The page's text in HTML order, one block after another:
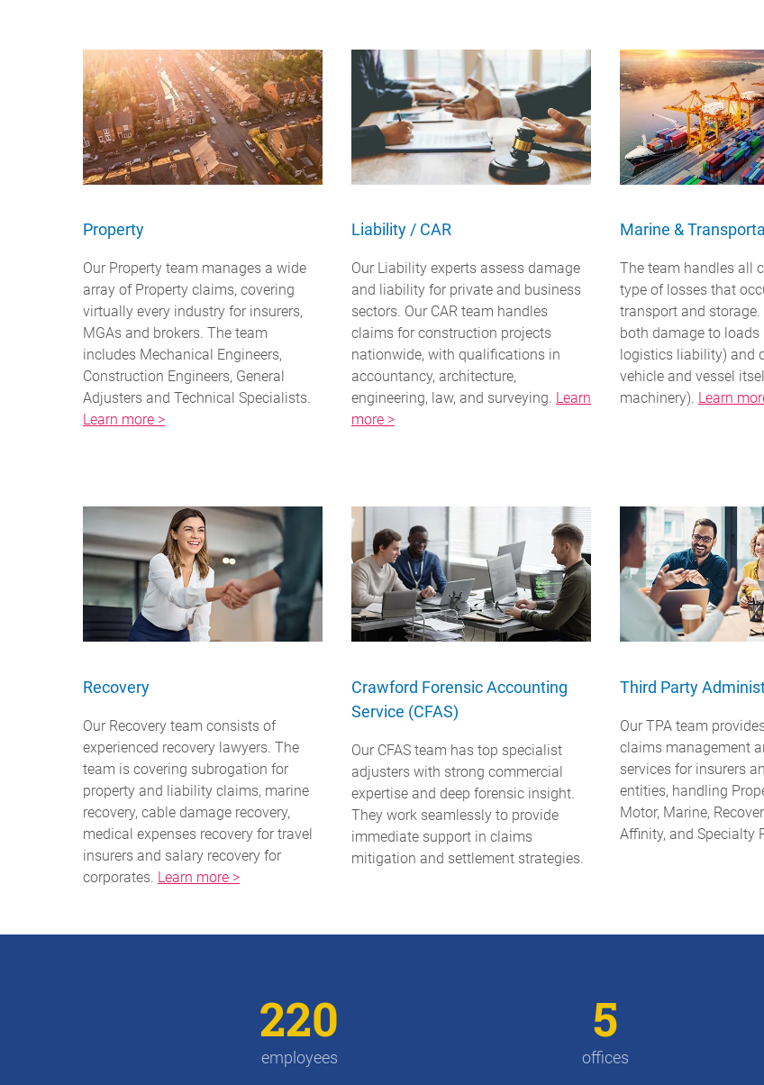
Property
Our Property team manages a wide
array of Property claims, covering
virtually every industry for insurers,
MGAs and brokers. The team
includes Mechanical Engineers,
Construction Engineers, General
Adjusters and Technical Specialists.
Learn more >
Liability / CAR
Our Liability experts assess damage
and liability for private and business
sectors. Our CAR team handles
claims for construction projects
nationwide, with qualifications in
accountancy, architecture,
engineering, law, and surveying. Learn
more >
Marine &
The team handles all
type of losses that
transport and
both damage to loads
logistics liability) and
vehicle and vessel
machinery). Learn
Recovery
Our Recovery team consists of
experienced recovery lawyers. The
team is covering subrogation for
property and liability claims, marine
recovery, cable damage recovery,
medical expenses recovery for travel
insurers and salary recovery for
corporates. Learn more >
Crawford Forensic Accounting
Service (CFAS)
Our CFAS team has top specialist
adjusters with strong commercial
expertise and deep forensic insight.
They work seamlessly to provide
immediate support in claims
mitigation and settlement strategies.
Third Party
Our TPA team
claims management
services for insurers
entities, handling
Motor, Marine,
Affinity, and Specialty
220
employees
5
offices